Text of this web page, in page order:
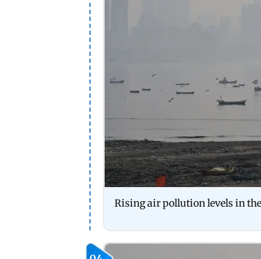
Rising air pollution levels in